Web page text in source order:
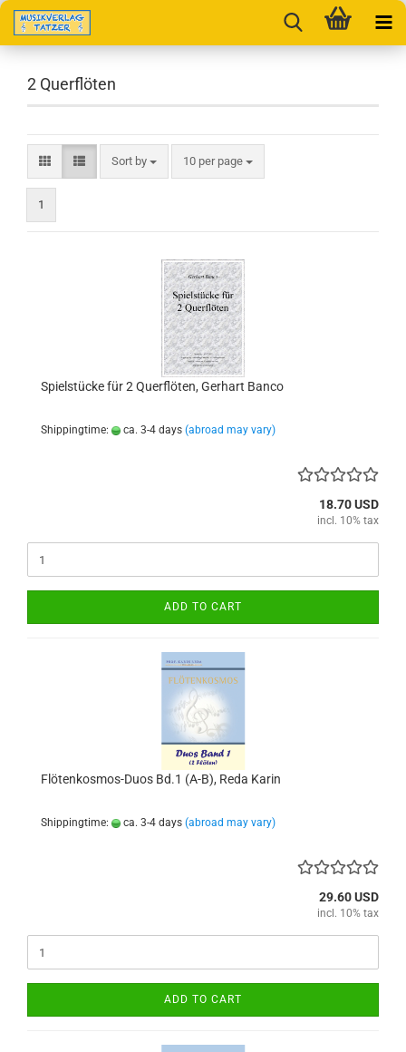
2 Querflöten
Sort by
Sort by 10 per page
per page
1
Spielstücke für 2 Querflöten, Gerhart Banco
Shippingtime: ca. 3-4 days (abroad may vary)
18.70 USD
incl. 10% tax
ADD TO CART
Flötenkosmos-Duos Bd.1 (A-B), Reda Karin
Shippingtime: ca. 3-4 days (abroad may vary)
29.60 USD
incl. 10% tax
ADD TO CART